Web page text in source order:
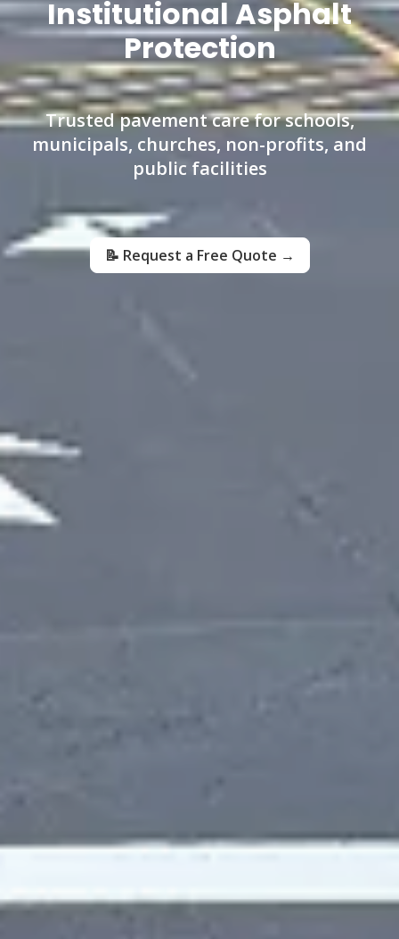
Institutional Asphalt
Protection
Trusted pavement care for schools,
municipals, churches, non-profits, and
public facilities
📝 Request a Free Quote →